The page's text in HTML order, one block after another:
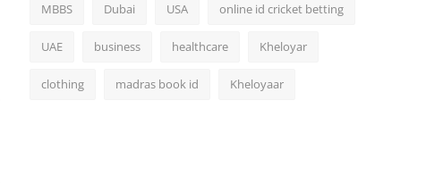
MBBS Dubai USA online id cricket betting
UAE business healthcare Kheloyar
clothing madras book id Kheloyaar